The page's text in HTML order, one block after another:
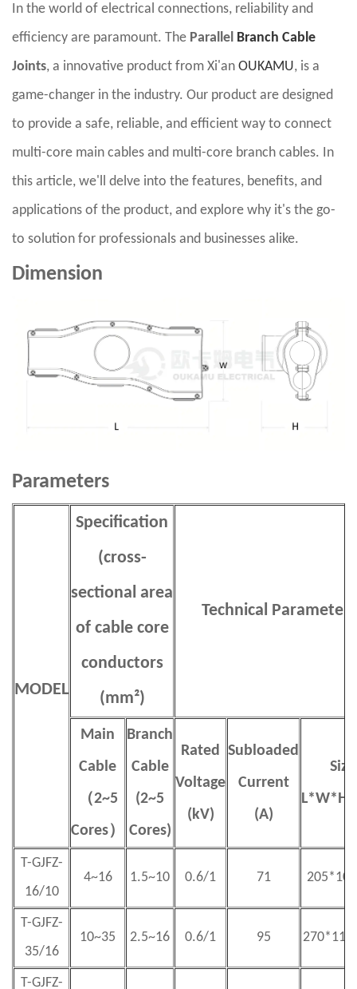
In the world of electrical connections, reliability and
efficiency are paramount. The Parallel Branch Cable
Joints, a innovative product from Xi'an OUKAMU, is a
game-changer in the industry. Our product are designed
to provide a safe, reliable, and efficient way to connect
multi-core main cables and multi-core branch cables. In
this article, we'll delve into the features, benefits, and
applications of the product, and explore why it's the go-
to solution for professionals and businesses alike.
Dimension
Parameters
MODEL
Specification
(cross-
sectional area
of cable core
conductors
(mm²)
Technical Parameters
Main
Cable
（2~5
Cores ）
Branch
Cable
(2~5
Cores)
Rated
Voltage
(kV)
Subloaded
Current
(A)
Size
L*W*
T-GJFZ-
16/10
4~16 1.5~10 0.6/1 71
T-GJFZ-
35/16
10~35 2.5~16 0.6/1 95
T-GJFZ-